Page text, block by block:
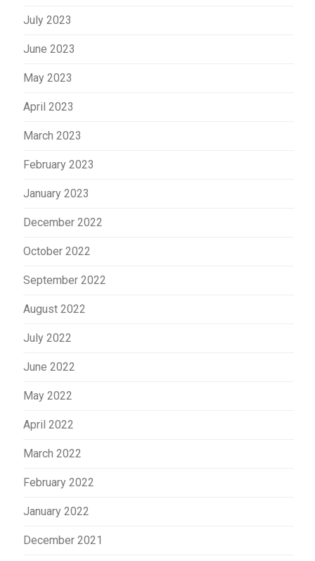
July 2023
June 2023
May 2023
April 2023
March 2023
February 2023
January 2023
December 2022
October 2022
September 2022
August 2022
July 2022
June 2022
May 2022
April 2022
March 2022
February 2022
January 2022
December 2021